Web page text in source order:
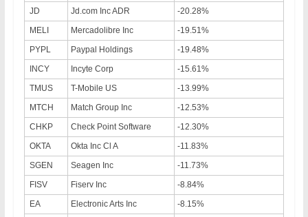
JD
Jd.com Inc ADR
-20.28%
MELI
Mercadolibre Inc
-19.51%
PYPL
Paypal Holdings
-19.48%
INCY
Incyte Corp
-15.61%
TMUS
T-Mobile US
-13.99%
MTCH
Match Group Inc
-12.53%
CHKP
Check Point Software
-12.30%
OKTA
Okta Inc Cl A
-11.83%
SGEN
Seagen Inc
-11.73%
FISV
Fiserv Inc
-8.84%
EA
Electronic Arts Inc
-8.15%